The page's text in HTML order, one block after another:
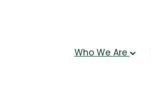
Who We Are